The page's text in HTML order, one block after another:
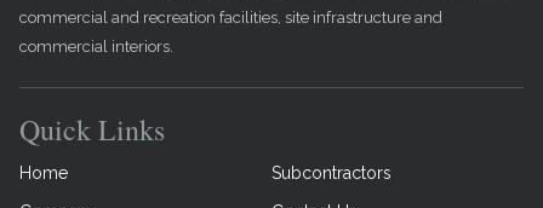
commercial and recreation facilities, site infrastructure and
commercial interiors.
Quick Links
Home
Subcontractors